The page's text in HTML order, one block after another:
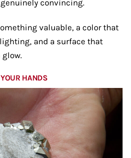
convincing.
valuable, a color that
and a surface that
HANDS